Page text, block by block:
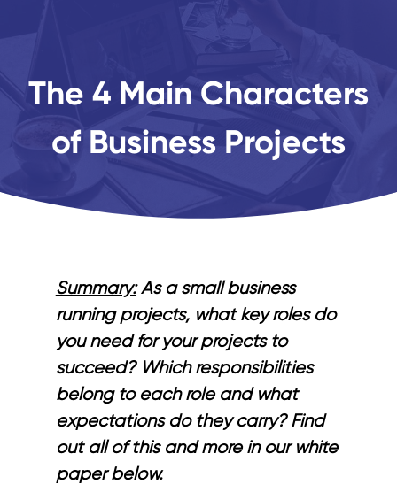
The 4 Main Characters
of Business Projects
Summary:As a small business
running projects, what key roles do
you need for your projects to
succeed? Which responsibilities
belong to each role and what
expectations do they carry? Find
out all of this and more in our white
paper below.